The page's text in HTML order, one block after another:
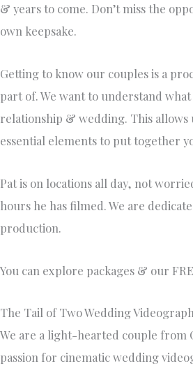
& years to come. Don’t miss the
own keepsake.
​Getting to know our couples is a
part of. We want to understand
relationship & wedding. This allows
essential elements to put together
​Pat is on locations all day, not
hours he has filmed. We are
production.
You can explore packages & our
The Tail of Two Wedding
We are a light-hearted couple from
passion for cinematic wedding